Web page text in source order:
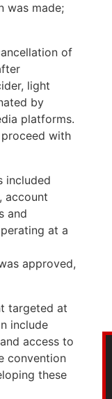
was made;
of
light
by
platforms.
with
included
account
and
at a
approved,
targeted at
include
access to
convention
these